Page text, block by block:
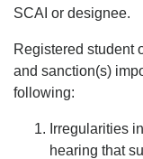
SCAI or designee.
Registered student
and sanction(s)
following:
Irregularities
hearing that